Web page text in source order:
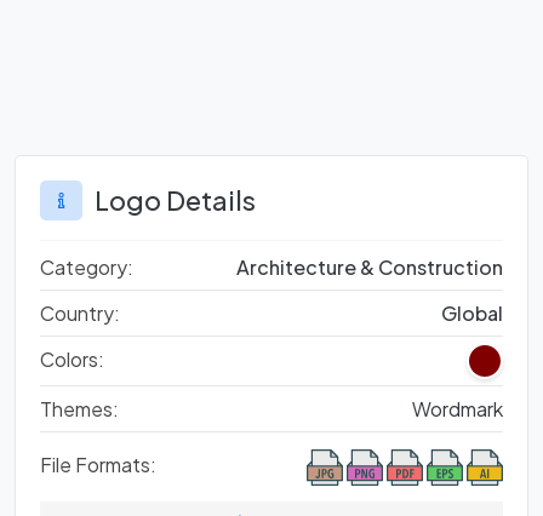
Logo Details
Category:
Architecture & Construction
Country:
Global
Colors:
Themes:
Wordmark
File Formats: